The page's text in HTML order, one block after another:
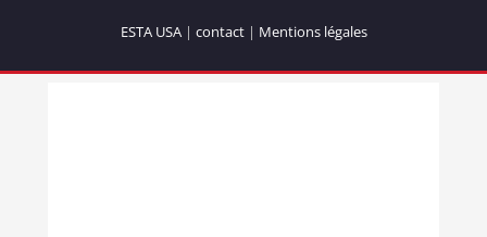
ESTA USA| contact| Mentions légales